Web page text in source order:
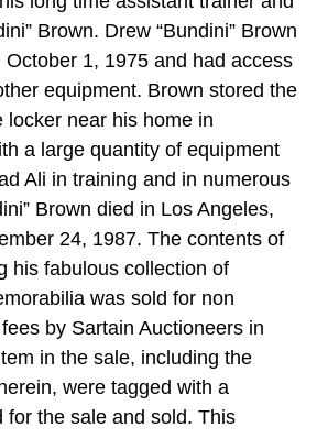
Brown. Drew “Bundini” Brown
1, 1975 and had access
equipment. Brown stored the
locker near his home in
a large quantity of equipment
Ali in training and in numerous
Brown died in Los Angeles,
24, 1987. The contents of
his fabulous collection of
was sold for non
by Sartain Auctioneers in
in the sale, including the
were tagged with a
for the sale and sold. This